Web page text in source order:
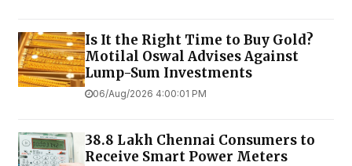
Is It the Right Time to Buy Gold?
Motilal Oswal Advises Against
Lump-Sum Investments
06/Aug/2026 4:00:01 PM
38.8 Lakh Chennai Consumers to
Receive Smart Power Meters